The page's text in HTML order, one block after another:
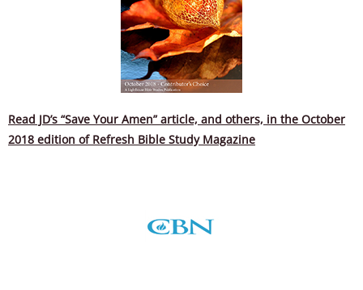
Read JD’s “Save Your Amen” article, and others, in the October
2018 edition of Refresh Bible Study Magazine